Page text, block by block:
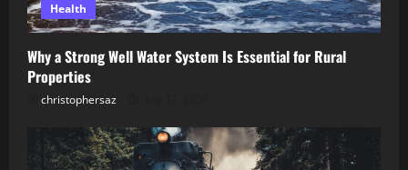
Health
Why a Strong Well Water System Is Essential for Rural
Properties
christophersaz